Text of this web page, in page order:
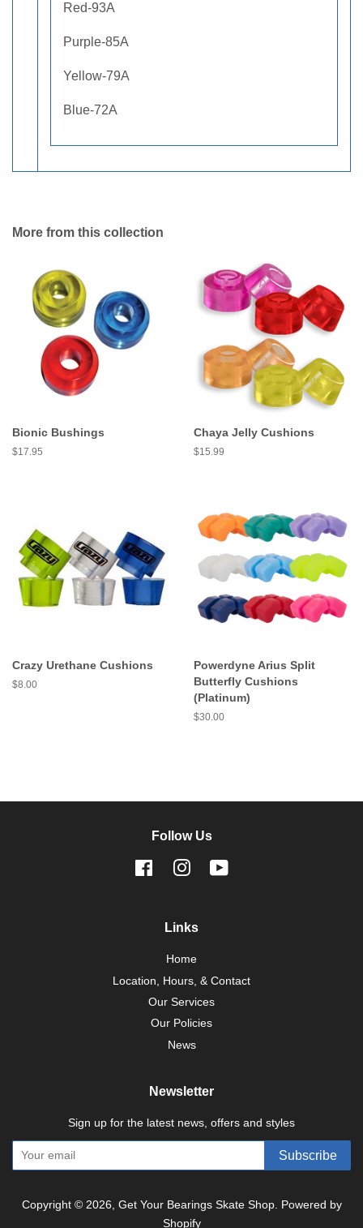
Red-93A
Purple-85A
Yellow-79A
Blue-72A
More from this collection
Bionic Bushings
Regular
$17.95
Chaya Jelly Cushions
Regular
$15.99
Crazy Urethane Cushions
Regular
$8.00
Powerdyne Arius Split
Butterfly Cushions
(Platinum)
Regular
$30.00
Follow Us
FacebookInstagram
Links
Home
Location, Hours, & Contact
Our Services
Our Policies
News
Newsletter
Sign up for the latest news, offers and styles
Subscribe
Copyright © 2026, Get Your Bearings Skate Shop. Powered by
Shopify